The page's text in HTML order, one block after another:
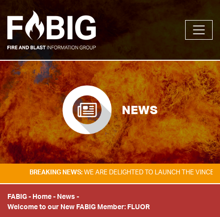
NEWS
BREAKING NEWS:WE ARE DELIGHTED TO LAUNCH THE VINCENT
FABIG- Home- News -
Welcome to our New FABIG Member: FLUOR